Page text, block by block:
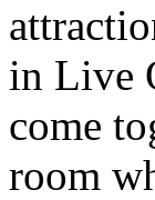
in Live
come
room